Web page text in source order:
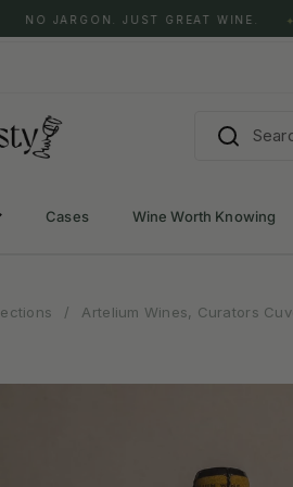
NO JARGON. JUST GREAT WINE.
Cases Wine Worth Knowing
/ Artelium Wines, Curators